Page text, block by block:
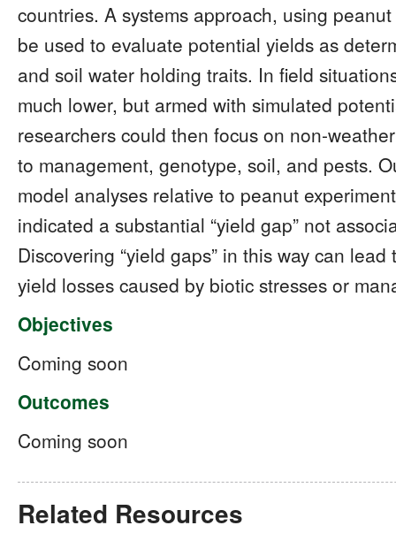
countries. A systems approach, using
be used to evaluate potential yields as
and soil water holding traits. In field
much lower, but armed with simulated
researchers could then focus on non-
to management, genotype, soil, and pests.
model analyses relative to peanut
indicated a substantial “yield gap” not
Discovering “yield gaps” in this way can
yield losses caused by biotic stresses or
Objectives
Coming soon
Outcomes
Coming soon
Related Resources